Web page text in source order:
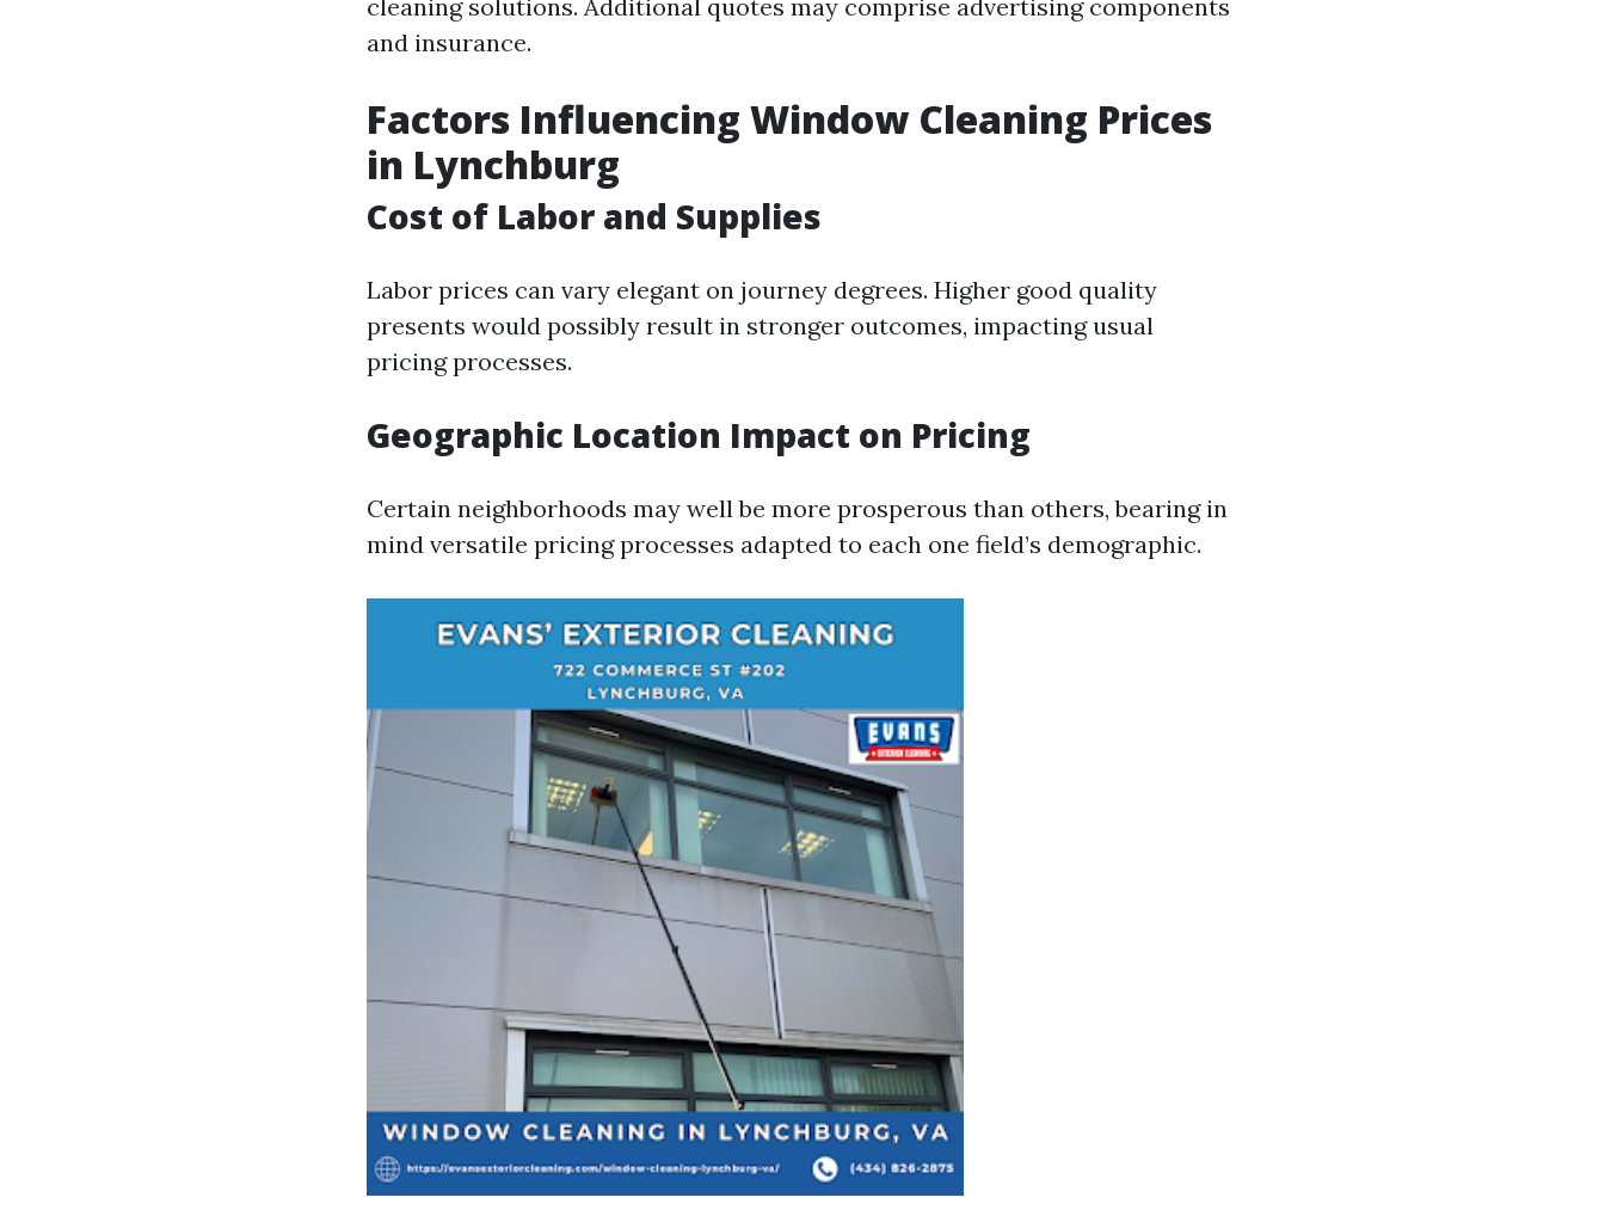
cleaning solutions. Additional quotes may comprise advertising components
and insurance.
Factors Influencing Window Cleaning Prices
in Lynchburg
Cost of Labor and Supplies
Labor prices can vary elegant on journey degrees. Higher good quality
presents would possibly result in stronger outcomes, impacting usual
pricing processes.
Geographic Location Impact on Pricing
Certain neighborhoods may well be more prosperous than others, bearing in
mind versatile pricing processes adapted to each one field’s demographic.